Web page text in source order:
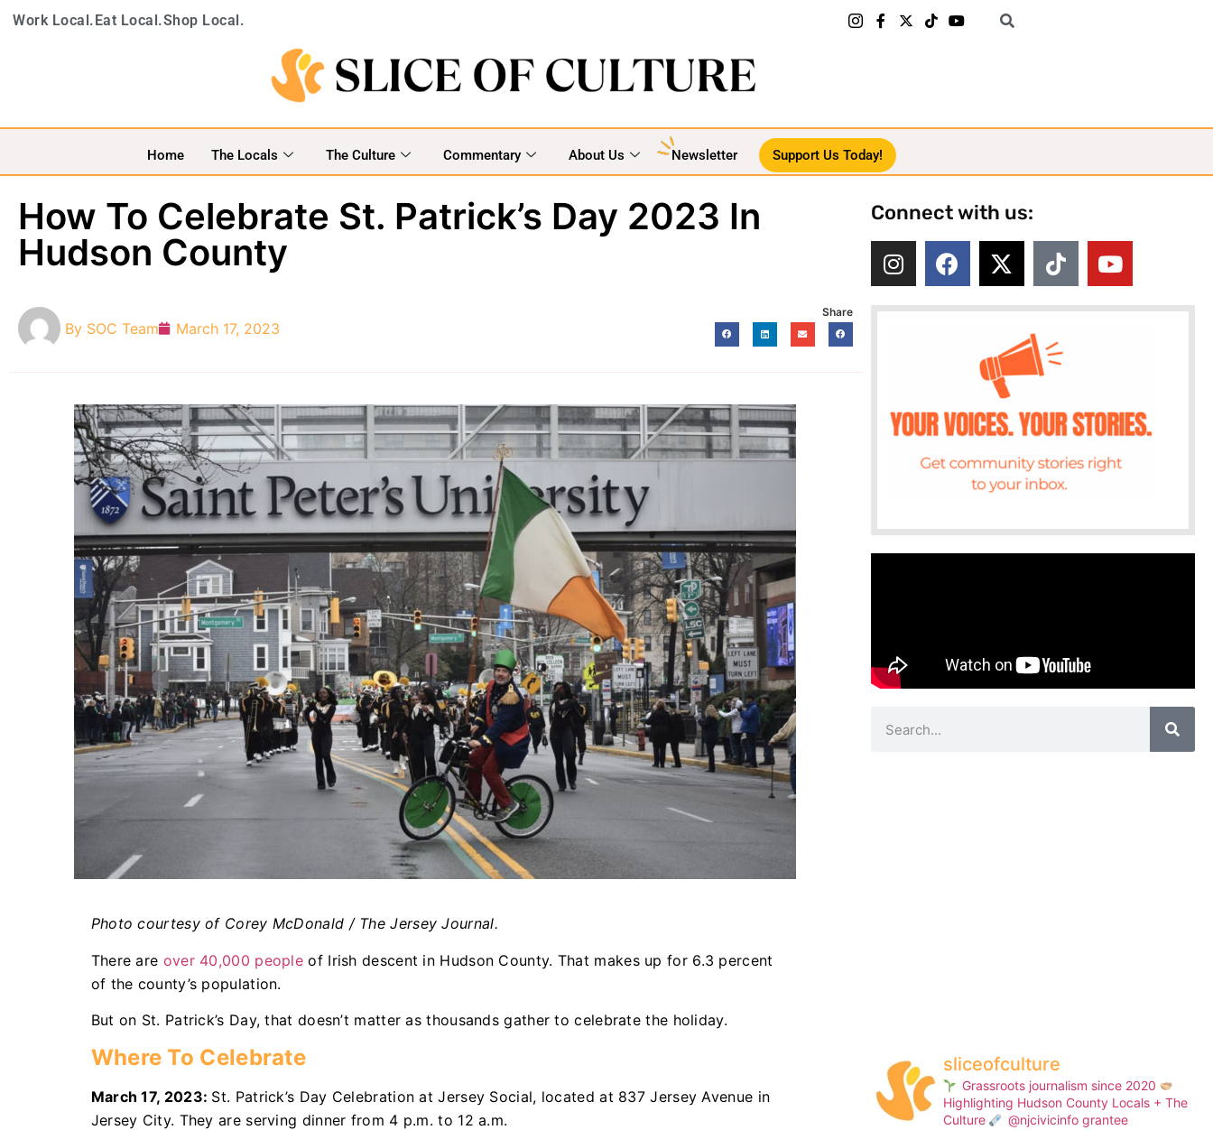
Work Local.Eat Local.Shop Local.
Home The Locals The Culture Commentary About Us Newsletter Support Us Today!
How To Celebrate St. Patrick’s Day 2023 In
Hudson County
By SOC Team March 17, 2023
Share
Photo courtesy of Corey McDonald / The Jersey Journal.
There are over 40,000 people of Irish descent in Hudson County. That makes up for 6.3 percent
of the county’s population.
But on St. Patrick’s Day, that doesn’t matter as thousands gather to celebrate the holiday.
Where To Celebrate
March 17, 2023: St. Patrick’s Day Celebration at Jersey Social, located at 837 Jersey Avenue in
Jersey City. They are serving dinner from 4 p.m. to 12 a.m.
Connect with us:
sliceofculture
Grassroots journalism since 2020
Highlighting Hudson County Locals + The
Culture
@njcivicinfo grantee